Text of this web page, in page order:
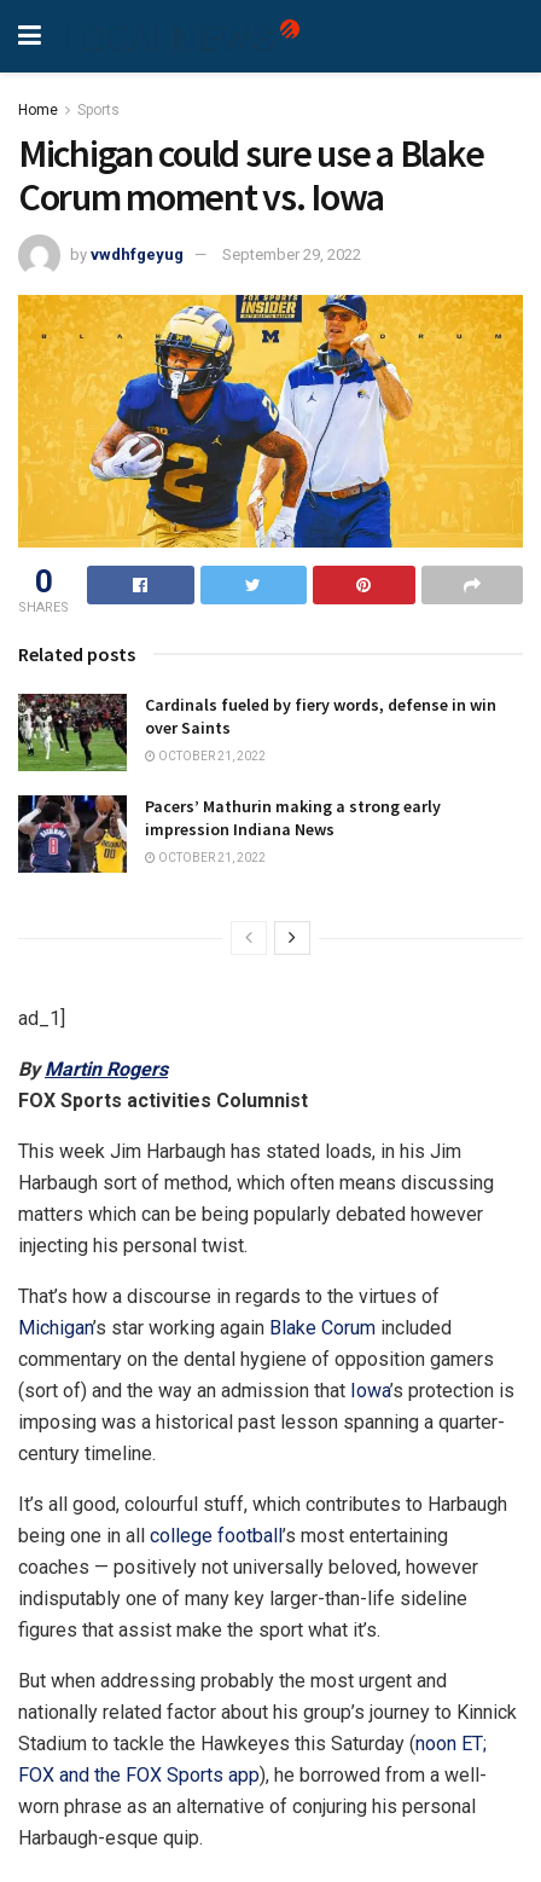
Home Sports
Michigan could sure use a Blake
Corum moment vs. Iowa
by vwdhfgeyug September 29, 2022
0
SHARES
Related posts
Cardinals fueled by fiery words, defense in win
over Saints
OCTOBER 21, 2022
Pacers’ Mathurin making a strong early
impression Indiana News
OCTOBER 21, 2022
ad_1]
ByMartin Rogers
FOX Sports activities Columnist
This week Jim Harbaugh has stated loads, in his Jim
Harbaugh sort of method, which often means discussing
matters which can be being popularly debated however
injecting his personal twist.
That’s how a discourse in regards to the virtues of
Michigan’s star working again Blake Corum included
commentary on the dental hygiene of opposition gamers
(sort of) and the way an admission that Iowa’s protection is
imposing was a historical past lesson spanning a quarter-
century timeline.
It’s all good, colourful stuff, which contributes to Harbaugh
being one in all college football ’s most entertaining
coaches — positively not universally beloved, however
indisputably one of many key larger-than-life sideline
figures that assist make the sport what it’s.
But when addressing probably the most urgent and
nationally related factor about his group’s journey to Kinnick
Stadium to tackle the Hawkeyes this Saturday (noon ET;
FOX and the FOX Sports app), he borrowed from a well-
worn phrase as an alternative of conjuring his personal
Harbaugh-esque quip.